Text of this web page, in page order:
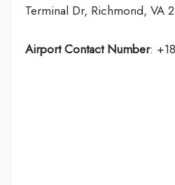
Terminal Dr, Richmond, VA
Airport Contact Number: